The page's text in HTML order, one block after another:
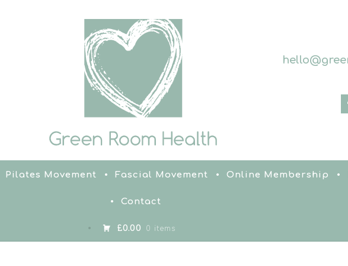
Pilates Movement Fascial Movement Online Membership
Contact
£0.00 0 items